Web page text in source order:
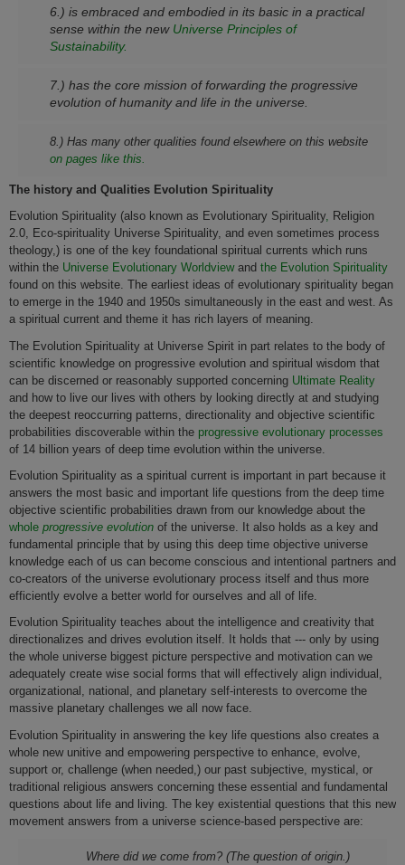
6.) is embraced and embodied in its basic in a practical
sense within the new Universe Principles of
Sustainability.
7.) has the core mission of forwarding the progressive
evolution of humanity and life in the universe.
8.) Has many other qualities found elsewhere on this website
on pages like this.
The history and Qualities Evolution Spirituality
Evolution Spirituality (also known as Evolutionary Spirituality, Religion
2.0, Eco-spirituality Universe Spirituality, and even sometimes process
theology,) is one of the key foundational spiritual currents which runs
within the Universe Evolutionary Worldviewand the Evolution Spirituality
found on this website. The earliest ideas of evolutionary spirituality began
to emerge in the 1940 and 1950s simultaneously in the east and west. As
a spiritual current and theme it has rich layers of meaning.
The Evolution Spirituality at Universe Spirit in part relates to the body of
scientific knowledge on progressive evolution and spiritual wisdom that
can be discerned or reasonably supported concerning Ultimate Reality
and how to live our lives with others by looking directly at and studying
the deepest reoccurring patterns, directionality and objective scientific
probabilities discoverable within the progressive evolutionary processes
of 14 billion years of deep time evolution within the universe.
Evolution Spirituality as a spiritual current is important in part because it
answers the most basic and important life questions from the deep time
objective scientific probabilities drawn from our knowledge about the
whole progressive evolution of the universe. It also holds as a key and
fundamental principle that by using this deep time objective universe
knowledge each of us can become conscious and intentional partners and
co-creators of the universe evolutionary process itself and thus more
efficiently evolve a better world for ourselves and all of life.
Evolution Spirituality teaches about the intelligence and creativity that
directionalizes and drives evolution itself. It holds that --- only by using
the whole universe biggest picture perspective and motivation can we
adequately create wise social forms that will effectively align individual,
organizational, national, and planetary self-interests to overcome the
massive planetary challenges we all now face.
Evolution Spirituality in answering the key life questions also creates a
whole new unitive and empowering perspective to enhance, evolve,
support or, challenge (when needed,) our past subjective, mystical, or
traditional religious answers concerning these essential and fundamental
questions about life and living. The key existential questions that this new
movement answers from a universe science-based perspective are:
Where did we come from? (The question of origin.)